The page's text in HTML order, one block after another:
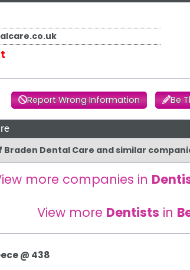
Report Wrong Information Be
Dental Care and similar
more companies in
View more Dentists in
@ 438